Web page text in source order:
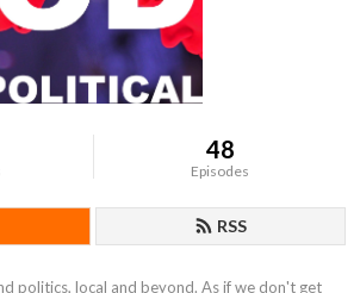
48
Episodes
RSS
politics, local and beyond. As if we don't get